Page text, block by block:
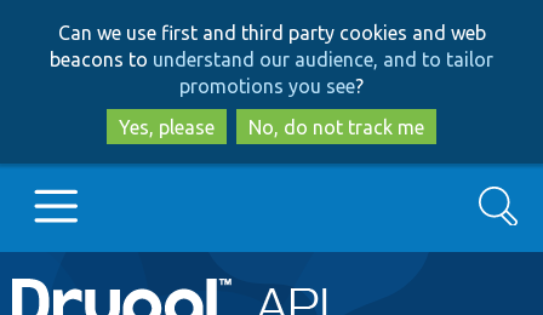
to
main
content
to
search
Can we use first and third party cookies and web
beacons to understand our audience, and to tailor
promotions you see?
Yes, please
No, do not track me
Main
Go to Drupal.org
Search